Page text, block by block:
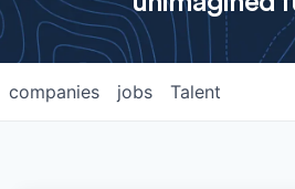
jobs
companies Talent